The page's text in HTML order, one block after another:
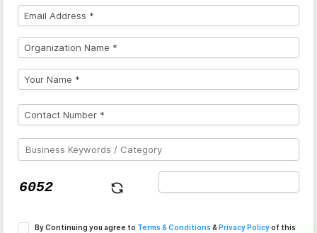
By Continuing you agree to Terms & Conditions & Privacy Policyof this